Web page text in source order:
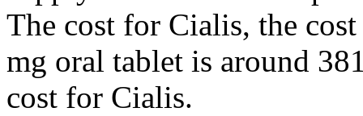
The cost for Cialis, the
mg oral tablet is around
cost for Cialis.